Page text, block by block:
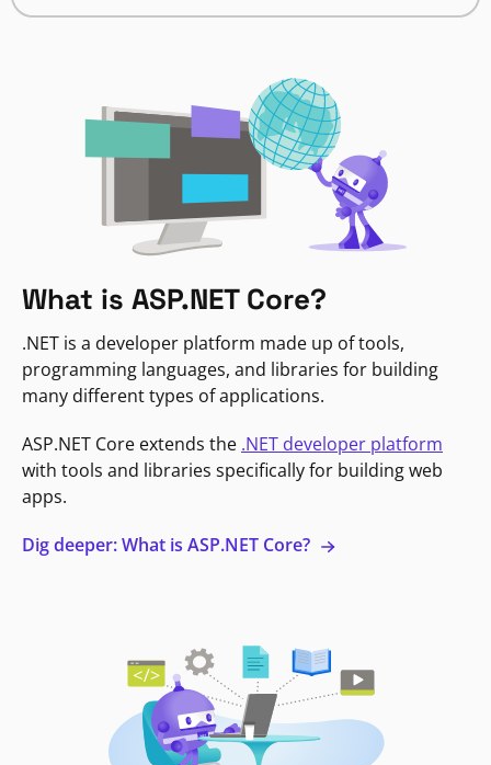
What is ASP.NET Core?
.NET is a developer platform made up of tools,
programming languages, and libraries for building
many different types of applications.
ASP.NET Core extends the .NET developer platform
with tools and libraries specifically for building web
apps.
Dig deeper: What is ASP.NET Core?